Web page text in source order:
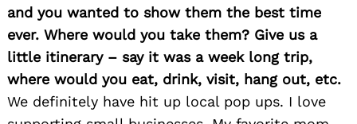
and you wanted to show them the best time
ever. Where would you take them? Give us a
little itinerary – say it was a week long trip,
where would you eat, drink, visit, hang out, etc.
We definitely have hit up local pop ups. I love